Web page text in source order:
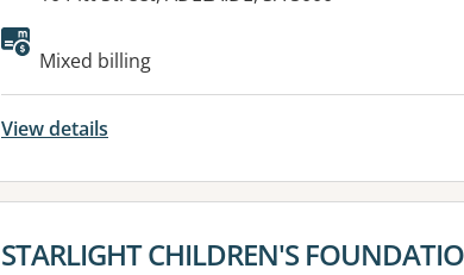
Available facilities:
Mixed billing
View details
View details for
STARLIGHT CHILDREN'S